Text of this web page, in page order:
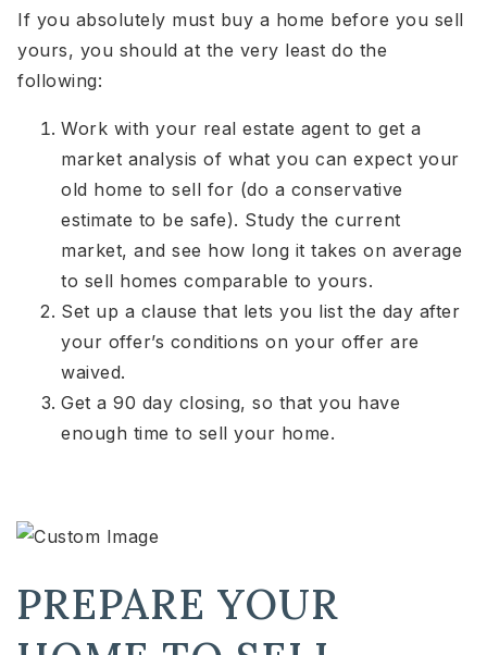
If you absolutely must buy a home before you sell
yours, you should at the very least do the
following:
Work with your real estate agent to get a
market analysis of what you can expect your
old home to sell for (do a conservative
estimate to be safe). Study the current
market, and see how long it takes on average
to sell homes comparable to yours.
Set up a clause that lets you list the day after
your offer’s conditions on your offer are
waived.
Get a 90 day closing, so that you have
enough time to sell your home.
PREPARE YOUR